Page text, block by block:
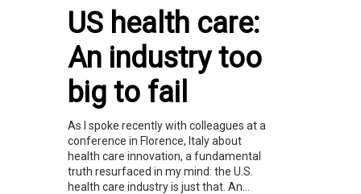
US health care:
An industry too
big to fail
As I spoke recently with colleagues at a
conference in Florence, Italy about
health care innovation, a fundamental
truth resurfaced in my mind: the U.S.
health care industry is just that. An...